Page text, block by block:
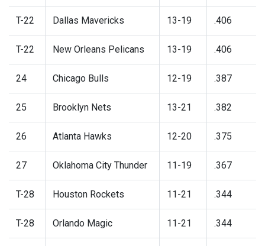
T-22 Dallas Mavericks 13-19 .406
T-22 New Orleans Pelicans 13-19 .406
24 Chicago Bulls 12-19 .387
25 Brooklyn Nets 13-21 .382
26 Atlanta Hawks 12-20 .375
27 Oklahoma City Thunder 11-19 .367
T-28 Houston Rockets 11-21 .344
T-28 Orlando Magic 11-21 .344